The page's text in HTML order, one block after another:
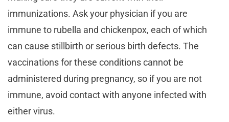
immunizations. Ask your physician if you are
immune to rubella and chickenpox, each of which
can cause stillbirth or serious birth defects. The
vaccinations for these conditions cannot be
administered during pregnancy, so if you are not
immune, avoid contact with anyone infected with
either virus.